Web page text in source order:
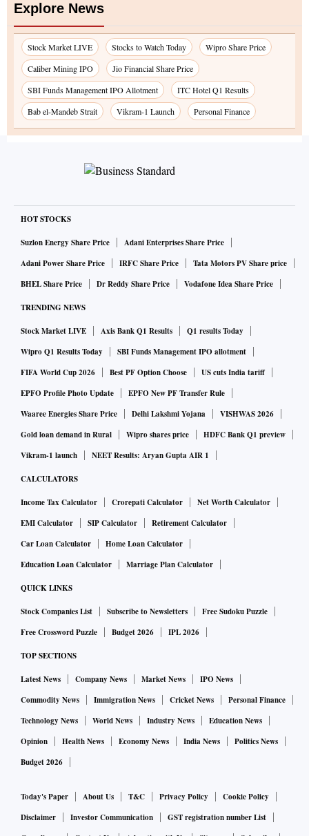
Explore News
Stock Market LIVE Stocks to Watch Today
Wipro Share Price
Caliber Mining IPO
Jio Financial Share Price
SBI Funds Management IPO Allotment
ITC Hotel Q1 Results
Bab el-Mandeb Strait
Vikram-1 Launch Personal Finance
HOT STOCKS
Suzlon Energy Share Price
Adani Enterprises Share Price
Adani Power Share Price
IRFC Share Price
Tata Motors PV Share price
BHEL Share Price
Dr Reddy Share Price Vodafone Idea Share Price
TRENDING NEWS
Stock Market LIVE Axis Bank Q1 Results
Q1 results Today
Wipro Q1 Results Today
SBI Funds Management IPO allotment
FIFA World Cup 2026
Best PF Option Choose
US cuts India tariff
EPFO Profile Photo Update
EPFO New PF Transfer Rule
Waaree Energies Share Price
Delhi Lakshmi Yojana
VISHWAS 2026
Gold loan demand in Rural
Wipro shares price
HDFC Bank Q1 preview
Vikram-1 launch
NEET Results: Aryan Gupta AIR 1
CALCULATORS
Income Tax Calculator Crorepati Calculator
Net Worth Calculator
EMI Calculator
SIP Calculator
Retirement Calculator
Car Loan Calculator
Home Loan Calculator
Education Loan Calculator
Marriage Plan Calculator
QUICK LINKS
Stock Companies List Subscribe to Newsletters
Free Sudoku Puzzle
Free Crossword Puzzle
Budget 2026 IPL 2026
TOP SECTIONS
Latest News Company News Market News
IPO News
Commodity News
Immigration News Cricket News
Personal Finance
Technology News
World News Industry News
Education News
Opinion
Health News Economy News India News
Politics News
Budget 2026
Today's Paper About Us T&C Privacy Policy
Cookie Policy
Disclaimer
Investor Communication
GST registration number List